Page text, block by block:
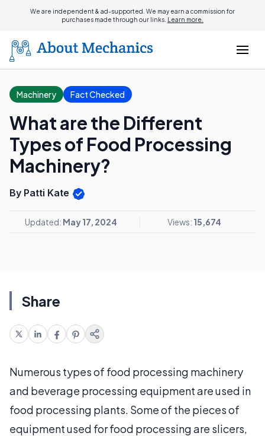
We are independent & ad-supported. We may earn a commission for
purchases made through our links. Learn more.
Machinery Fact Checked
What are the Different
Types of Food Processing
Machinery?
By Patti Kate
Updated: May 17, 2024 Views: 15,674
Share
Numerous types of food processing machinery
and beverage processing equipment are used in
food processing plants. Some of the pieces of
equipment used for food processing are slicers,